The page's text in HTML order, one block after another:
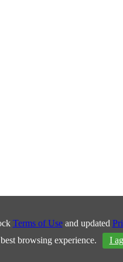
Terms of Useand updated
browsing experience.
I